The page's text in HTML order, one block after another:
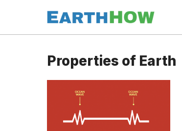
content
Properties of Earth